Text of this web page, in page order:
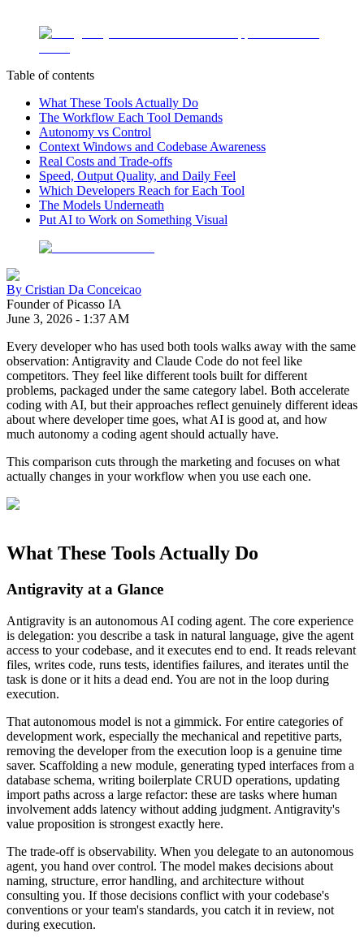
Table of contents
What These Tools Actually Do
The Workflow Each Tool Demands
Autonomy vs Control
Context Windows and Codebase Awareness
Real Costs and Trade-offs
Speed, Output Quality, and Daily Feel
Which Developers Reach for Each Tool
The Models Underneath
Put AI to Work on Something Visual
By Cristian Da Conceicao
Founder of Picasso IA
June 3, 2026 - 1:37 AM
Every developer who has used both tools walks away with the same
observation: Antigravity and Claude Code do not feel like
competitors. They feel like different tools built for different
problems, packaged under the same category label. Both accelerate
coding with AI, but their approaches reflect genuinely different ideas
about where developer time goes, what AI is good at, and how
much autonomy a coding agent should actually have.
This comparison cuts through the marketing and focuses on what
actually changes in your workflow when you use each one.
What These Tools Actually Do
Antigravity at a Glance
Antigravity is an autonomous AI coding agent. The core experience
is delegation: you describe a task in natural language, give the agent
access to your codebase, and it executes end to end. It reads relevant
files, writes code, runs tests, identifies failures, and iterates until the
task is done or it hits a dead end. You are not in the loop during
execution.
That autonomous model is not a gimmick. For entire categories of
development work, especially the mechanical and repetitive parts,
removing the developer from the execution loop is a genuine time
saver. Scaffolding a new module, generating typed interfaces from a
database schema, writing boilerplate CRUD operations, updating
import paths across a large refactor: these are tasks where human
involvement adds latency without adding judgment. Antigravity's
value proposition is strongest exactly here.
The trade-off is observability. When you delegate to an autonomous
agent, you hand over control. The model makes decisions about
naming, structure, error handling, and architecture without
consulting you. If those decisions conflict with your codebase's
conventions or your team's standards, you catch it in review, not
during execution.